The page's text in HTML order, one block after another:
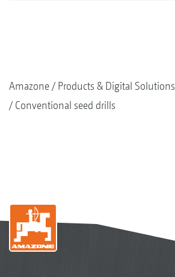
Amazone Products & Digital Solutions
Conventional seed drills